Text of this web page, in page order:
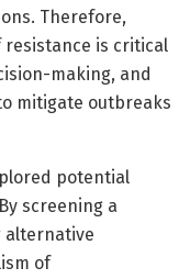
Therefore,
is critical
making, and
mitigate outbreaks
potential
screening a
alternative
of